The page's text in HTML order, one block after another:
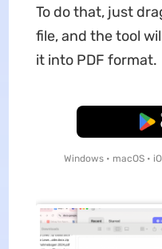
To do that, just
file, and the tool
it into PDF format.
Windows • macOS •